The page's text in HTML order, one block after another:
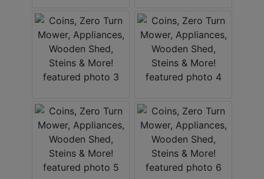
ABOUT
SERVICE
AREAS
Contact
Login